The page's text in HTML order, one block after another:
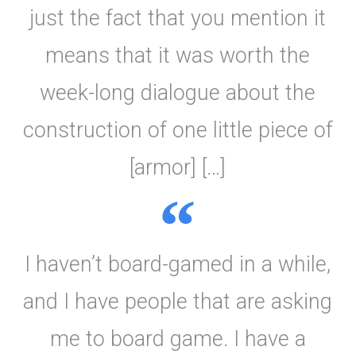
just the fact that you mention it
means that it was worth the
week-long dialogue about the
construction of one little piece of
[armor] […]
I haven’t board-gamed in a while,
and I have people that are asking
me to board game. I have a